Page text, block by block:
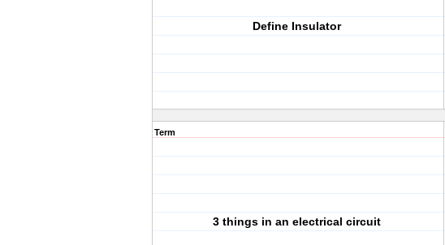
Define Insulator
Term
3 things in an electrical circuit